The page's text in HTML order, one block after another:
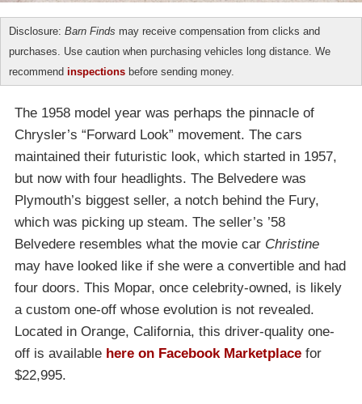
Disclosure: Barn Finds may receive compensation from clicks and
purchases. Use caution when purchasing vehicles long distance. We
recommend inspections before sending money.
The 1958 model year was perhaps the pinnacle of
Chrysler’s “Forward Look” movement. The cars
maintained their futuristic look, which started in 1957,
but now with four headlights. The Belvedere was
Plymouth’s biggest seller, a notch behind the Fury,
which was picking up steam. The seller’s ’58
Belvedere resembles what the movie car Christine
may have looked like if she were a convertible and had
four doors. This Mopar, once celebrity-owned, is likely
a custom one-off whose evolution is not revealed.
Located in Orange, California, this driver-quality one-
off is available here on Facebook Marketplace for
$22,995.